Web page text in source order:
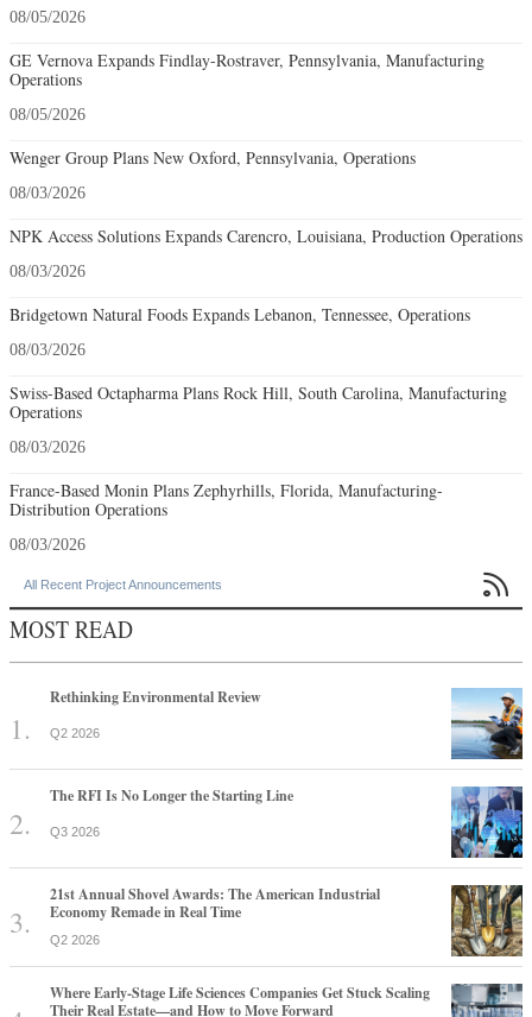
08/05/2026
GE Vernova Expands Findlay-Rostraver, Pennsylvania, Manufacturing
Operations
08/05/2026
Wenger Group Plans New Oxford, Pennsylvania, Operations
08/03/2026
NPK Access Solutions Expands Carencro, Louisiana, Production Operations
08/03/2026
Bridgetown Natural Foods Expands Lebanon, Tennessee, Operations
08/03/2026
Swiss-Based Octapharma Plans Rock Hill, South Carolina, Manufacturing
Operations
08/03/2026
France-Based Monin Plans Zephyrhills, Florida, Manufacturing-
Distribution Operations
08/03/2026
All Recent Project Announcements 
MOST READ
Rethinking Environmental Review
Q2 2026
The RFI Is No Longer the Starting Line
Q3 2026
21st Annual Shovel Awards: The American Industrial
Economy Remade in Real Time
Q2 2026
Where Early-Stage Life Sciences Companies Get Stuck Scaling
Their Real Estate—and How to Move Forward